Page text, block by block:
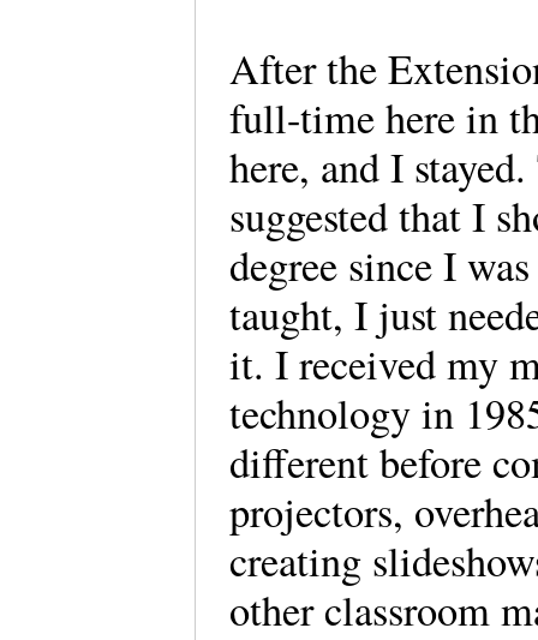
After the
full-time here in
here, and I
suggested that I
degree since I
taught, I just
it. I received my
technology in
different before
projectors,
creating
other classroom